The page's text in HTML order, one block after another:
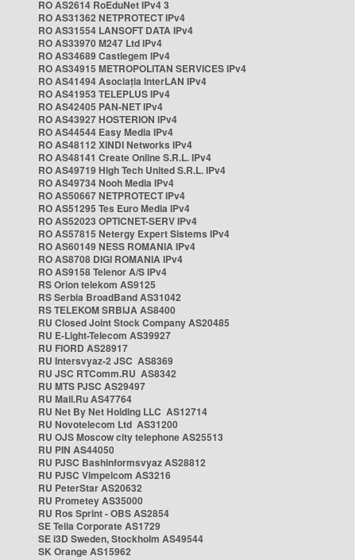
RO AS2614 RoEduNet IPv4 3
RO AS31362 NETPROTECT IPv4
RO AS31554 LANSOFT DATA IPv4
RO AS33970 M247 Ltd IPv4
RO AS34689 Castlegem IPv4
RO AS34915 METROPOLITAN SERVICES IPv4
RO AS41494 Asociația InterLAN IPv4
RO AS41953 TELEPLUS IPv4
RO AS42405 PAN-NET IPv4
RO AS43927 HOSTERION IPv4
RO AS44544 Easy Media IPv4
RO AS48112 XINDI Networks IPv4
RO AS48141 Create Online S.R.L. IPv4
RO AS49719 High Tech United S.R.L. IPv4
RO AS49734 Nooh Media IPv4
RO AS50667 NETPROTECT IPv4
RO AS51295 Tes Euro Media IPv4
RO AS52023 OPTICNET-SERV IPv4
RO AS57815 Netergy Expert Sistems IPv4
RO AS60149 NESS ROMANIA IPv4
RO AS8708 DIGI ROMANIA IPv4
RO AS9158 Telenor A/S IPv4
RS Orion telekom AS9125
RS Serbia BroadBand AS31042
RS TELEKOM SRBIJA AS8400
RU Closed Joint Stock Company AS20485
RU E-Light-Telecom AS39927
RU FIORD AS28917
RU Intersvyaz-2 JSC AS8369
RU JSC RTComm.RU AS8342
RU MTS PJSC AS29497
RU Mail.Ru AS47764
RU Net By Net Holding LLC AS12714
RU Novotelecom Ltd AS31200
RU OJS Moscow city telephone AS25513
RU PIN AS44050
RU PJSC Bashinformsvyaz AS28812
RU PJSC Vimpelcom AS3216
RU PeterStar AS20632
RU Prometey AS35000
RU Ros Sprint - OBS AS2854
SE Telia Corporate AS1729
SE i3D Sweden, Stockholm AS49544
SK Orange AS15962